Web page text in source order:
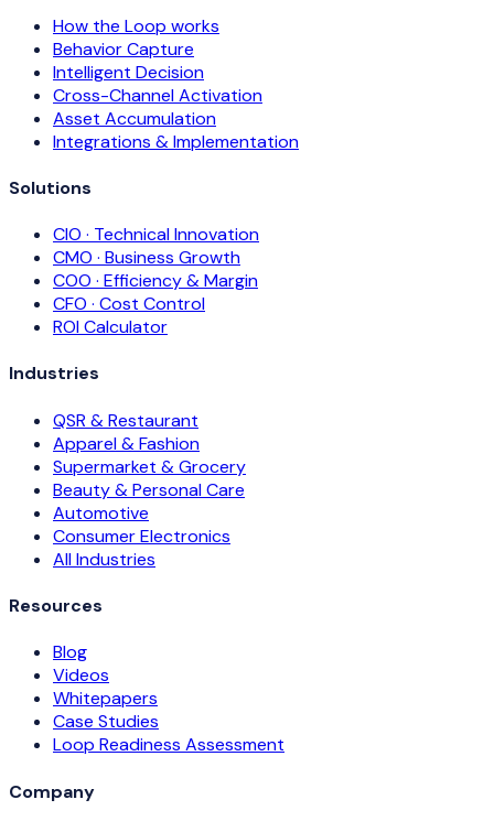
How the Loop works
Behavior Capture
Intelligent Decision
Cross-Channel Activation
Asset Accumulation
Integrations & Implementation
Solutions
CIO · Technical Innovation
CMO · Business Growth
COO · Efficiency & Margin
CFO · Cost Control
ROI Calculator
Industries
QSR & Restaurant
Apparel & Fashion
Supermarket & Grocery
Beauty & Personal Care
Automotive
Consumer Electronics
All Industries
Resources
Blog
Videos
Whitepapers
Case Studies
Loop Readiness Assessment
Company